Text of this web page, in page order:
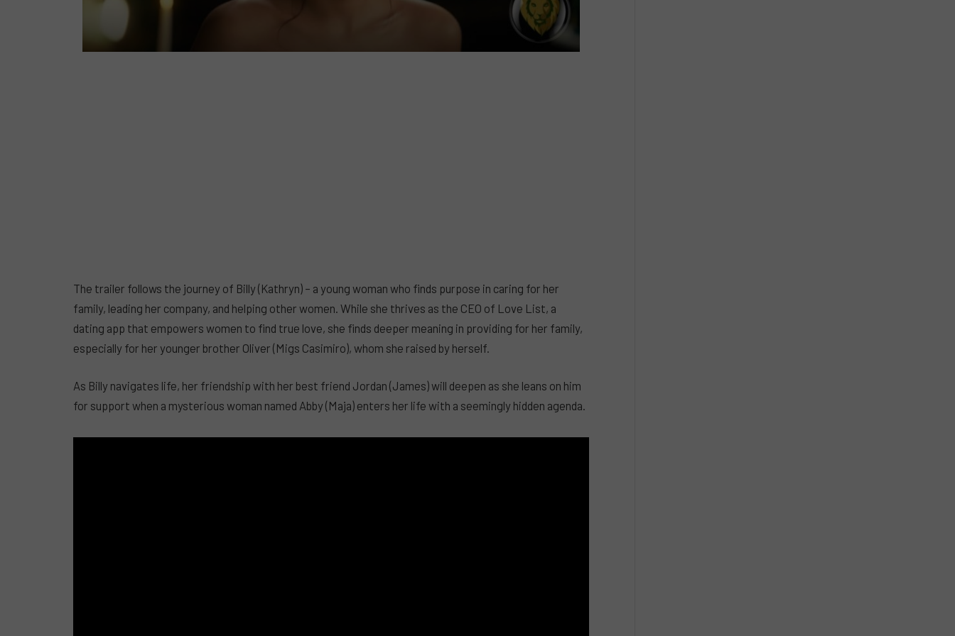
The trailer follows the journey of Billy (Kathryn) – a young woman who finds purpose in caring for her
family, leading her company, and helping other women. While she thrives as the CEO of Love List, a
dating app that empowers women to find true love, she finds deeper meaning in providing for her family,
especially for her younger brother Oliver (Migs Casimiro), whom she raised by herself.
As Billy navigates life, her friendship with her best friend Jordan (James) will deepen as she leans on him
for support when a mysterious woman named Abby (Maja) enters her life with a seemingly hidden agenda.